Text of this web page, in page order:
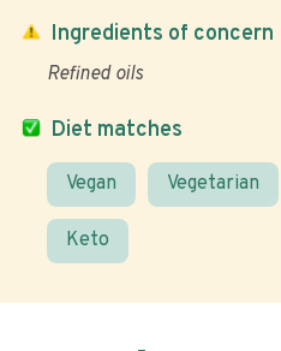
Diet matches
Vegan Vegetarian
Keto
Ingredients of concern
Refined oils